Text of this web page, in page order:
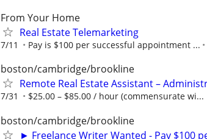
From Your Home
Real Estate Telemarketing
7/11 Pay is $100 per successful appointment ...
boston/cambridge/brookline
Remote Real Estate Assistant –
7/31 $25.00 – $85.00 / hour (commensurate wi...
boston/cambridge/brookline
► Freelance Writer Wanted - Pay $100